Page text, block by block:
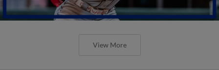
View More